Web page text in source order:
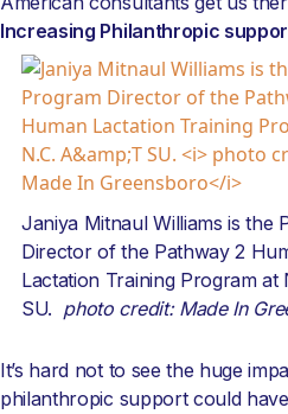
Increasing Philanthropic
Janiya Mitnaul Williams is the
Director of the Pathway 2
Lactation Training Program at
SU. photo credit: Made In
It’s hard not to see the huge
philanthropic support could